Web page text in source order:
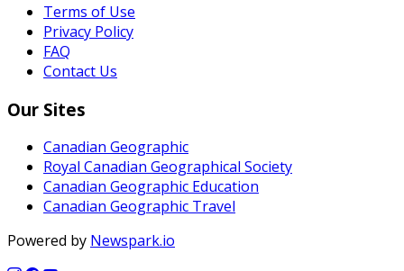
Terms of Use
Privacy Policy
FAQ
Contact Us
Our Sites
Canadian Geographic
Royal Canadian Geographical Society
Canadian Geographic Education
Canadian Geographic Travel
Powered by Newspark.io